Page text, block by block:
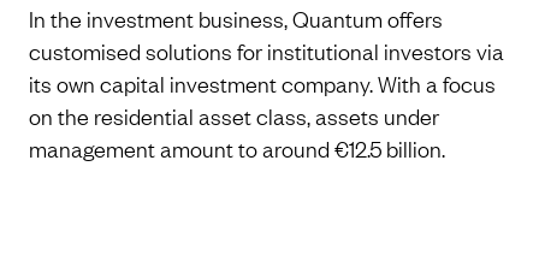
In the investment business, Quantum offers
customised solutions for institutional investors via
its own capital investment company. With a focus
on the residential asset class, assets under
management amount to around €12.5 billion.